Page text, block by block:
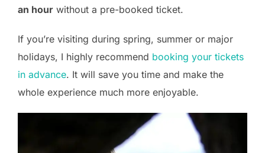
an hour without a pre-booked ticket.
If you’re visiting during spring, summer or major
holidays, I highly recommend booking your tickets
in advance. It will save you time and make the
whole experience much more enjoyable.